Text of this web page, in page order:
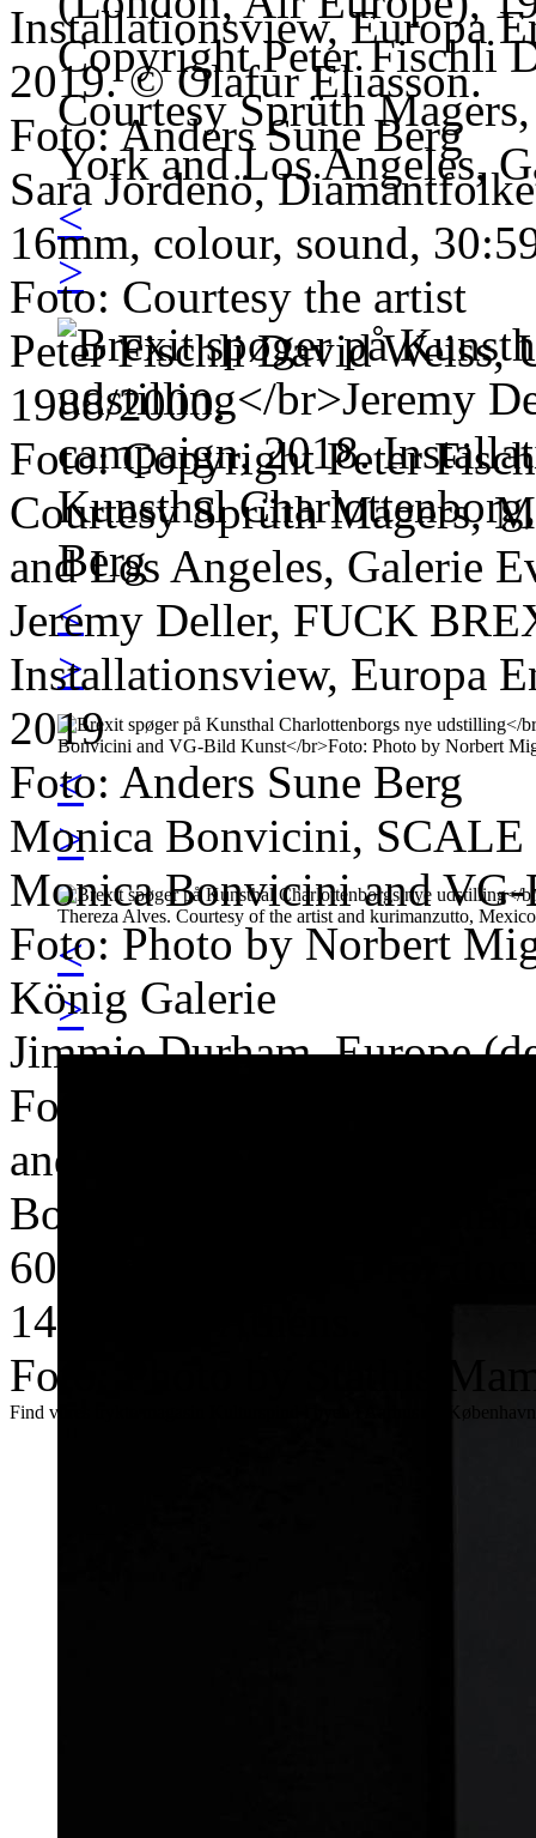
<
>
<
>
<
>
<
>
Installationsview, Europa
2019. © Olafur Eliasson.
Foto: Anders Sune Berg
Sara Jordenö,
16mm, colour, sound,
Foto: Courtesy the artist
Peter Fischli David
1988/2000.
Foto: Copyright Peter
Courtesy Sprüth Magers,
and Los Angeles, Galerie
Jeremy Deller, FUCK
Installationsview, Europa
2019
Foto: Anders Sune Berg
Monica Bonvicini,
Monica Bonvicini and
Foto: Photo by Norbert
König Galerie
Jimmie Durham, Europe
Foto: Photo by Maria
and kurimanzutto, Mexico
Bouchra Khalili, The
60'. Commissioned for
14, ASFA, Athens.
Foto: Photo by Stathis
Find vores trykte magasin Kulturspind i byen i Aarhus og København